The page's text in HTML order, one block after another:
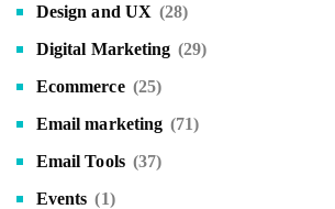
Design and UX (28)
Digital Marketing (29)
Ecommerce (25)
Email marketing (71)
Email Tools (37)
Events (1)